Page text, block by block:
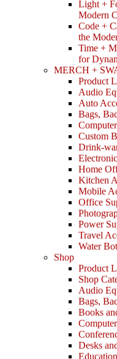
Light +
Modern
Code +
the
Time +
for
MERCH +
Product
Audio
Auto
Bags,
Custom
Drink-
Home
Kitchen
Mobile
Office
Power
Travel
Water
Shop
Product
Shop
Audio
Bags,
Books
Desks